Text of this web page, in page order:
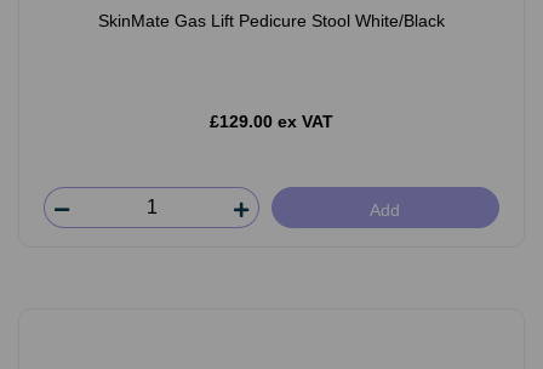
SkinMate Gas Lift Pedicure Stool White/Black
£129.00 ex VAT
Add